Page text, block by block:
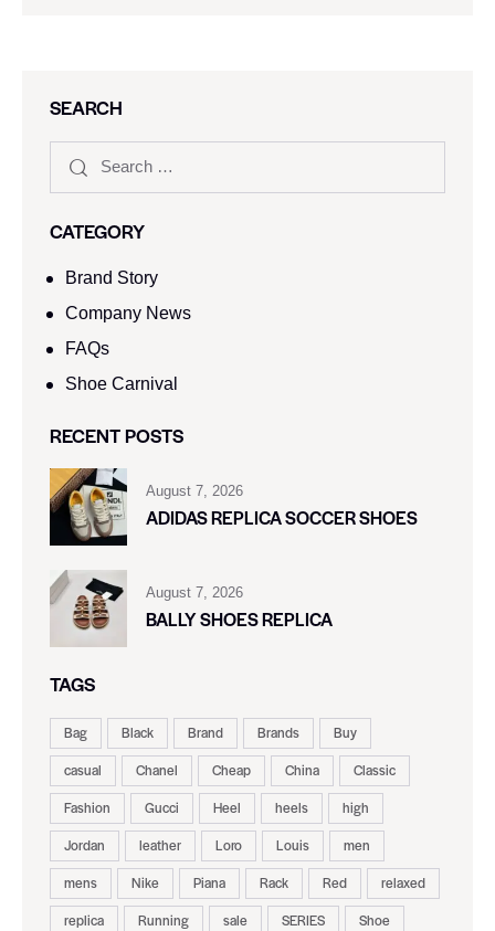
SEARCH
CATEGORY
Brand Story
Company News
FAQs
Shoe Carnival​
RECENT POSTS
August 7, 2026
ADIDAS REPLICA SOCCER SHOES
August 7, 2026
BALLY SHOES REPLICA
TAGS
Bag Black Brand Brands
Buy
casual
Chanel Cheap China
Classic
Fashion
Gucci Heel heels
high
Jordan
leather Loro Louis
men
mens
Nike Piana Rack Red
relaxed
replica
Running sale SERIES
Shoe